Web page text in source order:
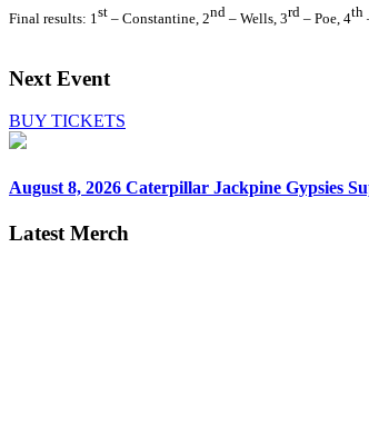
Final results: 1st – Constantine, 2nd – Wells, 3rd – Poe, 4th
Next Event
BUY TICKETS
August 8, 2026 Caterpillar Jackpine Gypsies
Latest Merch